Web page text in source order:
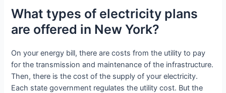
What types of electricity plans
are offered in New York?
On your energy bill, there are costs from the utility to pay
for the transmission and maintenance of the infrastructure.
Then, there is the cost of the supply of your electricity.
Each state government regulates the utility cost. But the